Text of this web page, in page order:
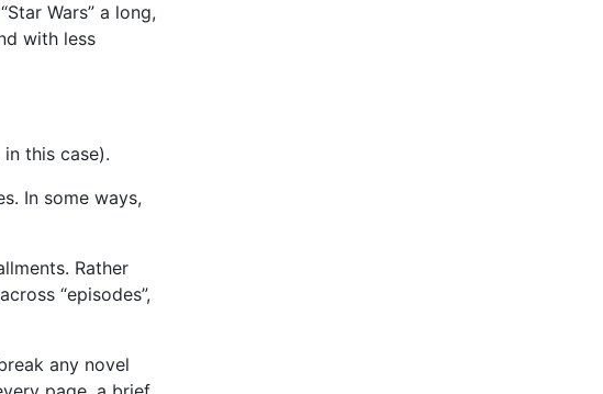
Wars” a long,
with less
this case).
In some ways,
Rather
“episodes”,
any novel